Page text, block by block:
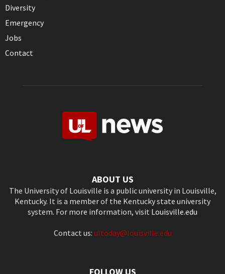
Diversity
Emergency
Jobs
Contact
ABOUT US
The University of Louisville is a public university in Louisville,
Kentucky. It is a member of the Kentucky state university
system. For more information, visit Louisville.edu
Contact us: ultoday@louisville.edu